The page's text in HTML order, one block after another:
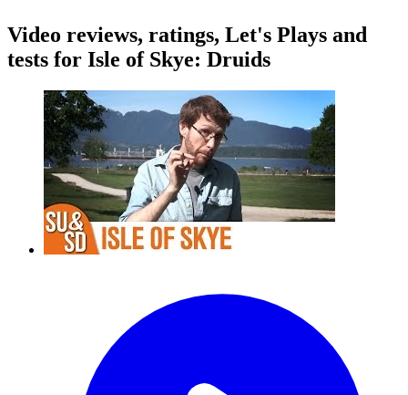
Video reviews, ratings, Let's Plays and
tests for Isle of Skye: Druids